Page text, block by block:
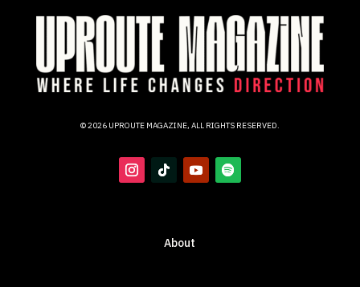
© 2026 UPROUTE MAGAZINE, ALL RIGHTS RESERVED.
About